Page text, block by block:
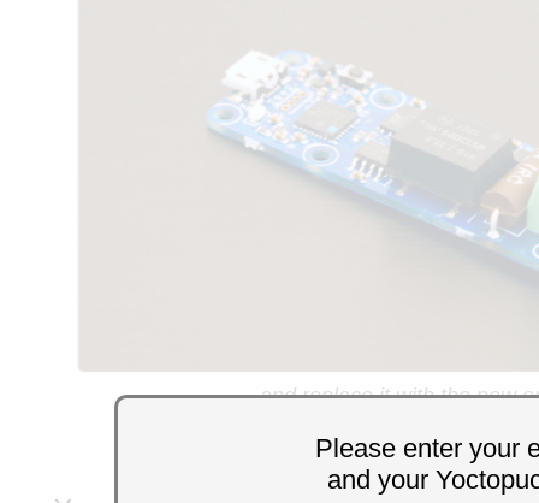
Please enter your
and your
and replace it with the new